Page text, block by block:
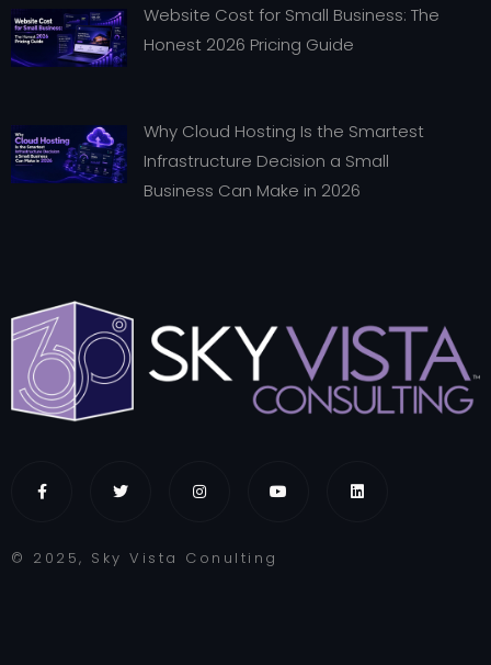
Website Cost for Small Business: The
Honest 2026 Pricing Guide
Why Cloud Hosting Is the Smartest
Infrastructure Decision a Small
Business Can Make in 2026
© 2025, Sky Vista Conulting